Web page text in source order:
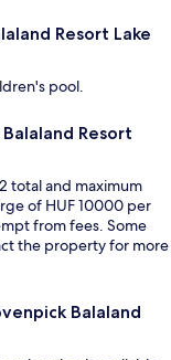
Resort Lake
pool.
Resort
total and maximum
of HUF 10000 per
from fees. Some
the property for more
Balaland